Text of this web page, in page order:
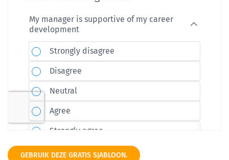
GEBRUIK DEZE GRATIS SJABLOON.